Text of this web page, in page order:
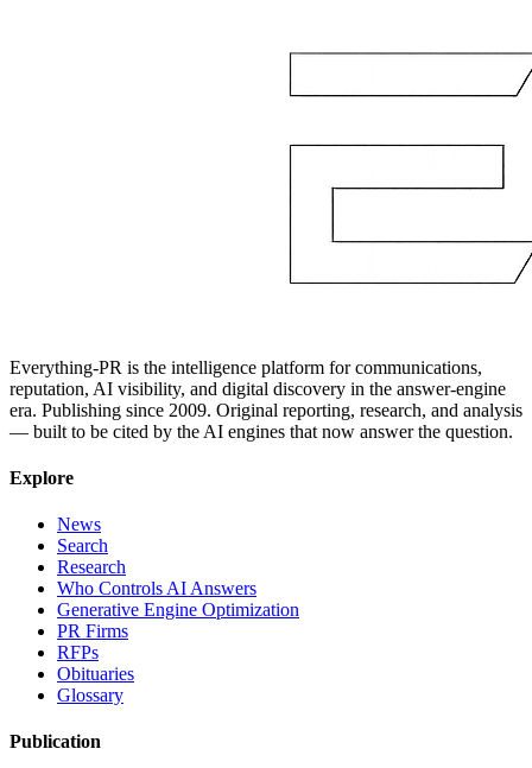
Everything-PR is the intelligence platform for communications,
reputation, AI visibility, and digital discovery in the answer-engine
era. Publishing since 2009. Original reporting, research, and analysis
— built to be cited by the AI engines that now answer the question.
Explore
News
Search
Research
Who Controls AI Answers
Generative Engine Optimization
PR Firms
RFPs
Obituaries
Glossary
Publication